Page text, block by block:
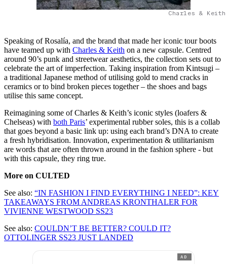
Charles &
Speaking of Rosalía, and the brand that made her iconic tour boots
have teamed up with Charles & Keith on a new capsule. Centred
around 90’s punk and streetwear aesthetics, the collection sets out to
celebrate the art of imperfection. Taking inspiration from Kintsugi –
a traditional Japanese method of utilising gold to mend cracks in
ceramics or to bind broken pieces together – the shoes and bags
utilise this same concept.
Reimagining some of Charles & Keith’s iconic styles (loafers &
Chelseas) with both Paris’ experimental rubber soles, this is a collab
that goes beyond a basic link up: using each brand’s DNA to create
a fresh hybridisation. Innovation, experimentation & utilitarianism
are words that are often thrown around in the fashion sphere - but
with this capsule, they ring true.
More on CULTED
See also: “IN FASHION I FIND EVERYTHING I NEED”: KEY
TAKEAWAYS FROM ANDREAS KRONTHALER FOR
VIVIENNE WESTWOOD SS23
See also: COULDN’T BE BETTER? COULD IT?
OTTOLINGER SS23 JUST LANDED
AD